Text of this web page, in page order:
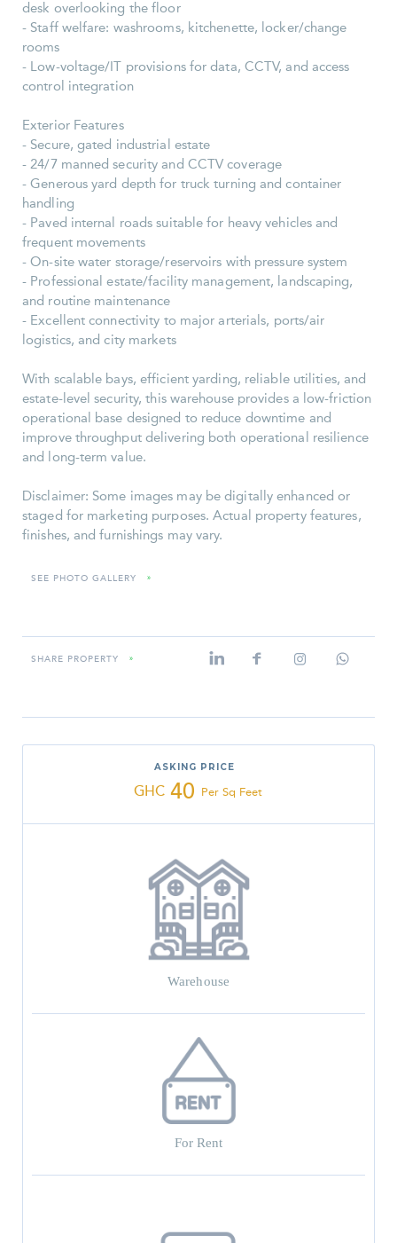
desk overlooking the floor
- Staff welfare: washrooms, kitchenette, locker/change
rooms
- Low-voltage/IT provisions for data, CCTV, and access
control integration
Exterior Features
- Secure, gated industrial estate
- 24/7 manned security and CCTV coverage
- Generous yard depth for truck turning and container
handling
- Paved internal roads suitable for heavy vehicles and
frequent movements
- On-site water storage/reservoirs with pressure system
- Professional estate/facility management, landscaping,
and routine maintenance
- Excellent connectivity to major arterials, ports/air
logistics, and city markets
With scalable bays, efficient yarding, reliable utilities, and
estate-level security, this warehouse provides a low-friction
operational base designed to reduce downtime and
improve throughput delivering both operational resilience
and long-term value.
Disclaimer: Some images may be digitally enhanced or
staged for marketing purposes. Actual property features,
finishes, and furnishings may vary.
SEE PHOTO GALLERY »
SHARE PROPERTY »
ASKING PRICE
GHC 40 Per Sq Feet
Warehouse
For Rent